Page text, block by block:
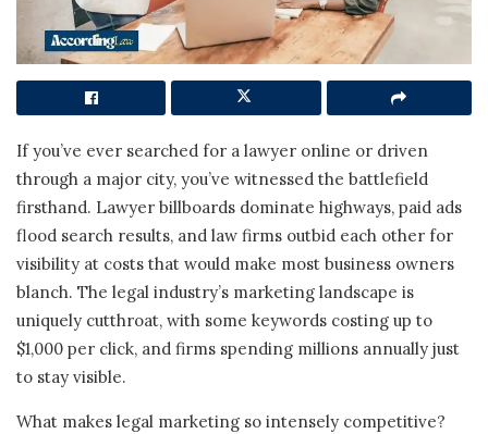
If you’ve ever searched for a lawyer online or driven
through a major city, you’ve witnessed the battlefield
firsthand. Lawyer billboards dominate highways, paid ads
flood search results, and law firms outbid each other for
visibility at costs that would make most business owners
blanch. The legal industry’s marketing landscape is
uniquely cutthroat, with some keywords costing up to
$1,000 per click, and firms spending millions annually just
to stay visible.
What makes legal marketing so intensely competitive?